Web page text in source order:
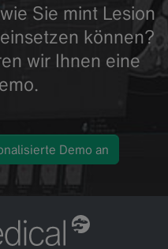
Sie mint Lesion
können?
wir Ihnen eine
Demo an